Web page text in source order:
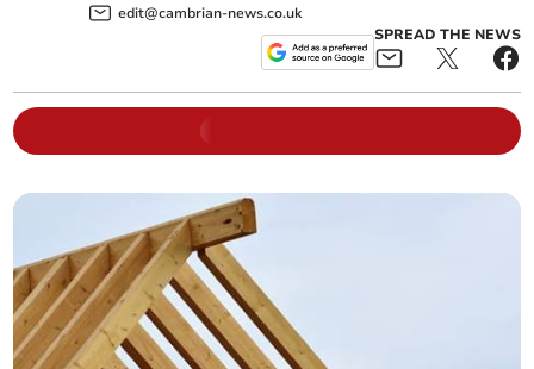
edit@cambrian-news.co.uk
SPREAD THE NEWS